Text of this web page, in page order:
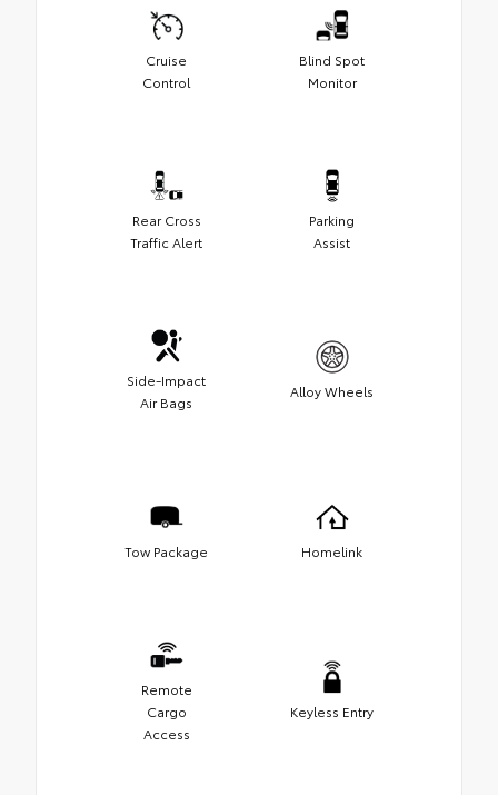
Cruise
Control
Blind Spot
Monitor
Rear Cross
Traffic Alert
Parking
Assist
Side-Impact
Air Bags
Alloy Wheels
Tow Package Homelink
Remote
Cargo
Access
Keyless Entry